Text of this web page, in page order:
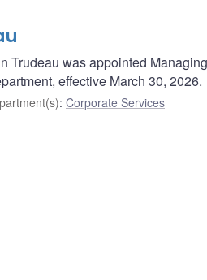
Trudeau was appointed
effective March 30, 2026.
: Corporate Services